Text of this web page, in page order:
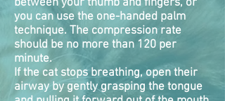
between your thumb and fingers, or
you can use the one-handed palm
technique. The compression rate
should be no more than 120 per
minute.
If the cat stops breathing, open their
airway by gently grasping the tongue